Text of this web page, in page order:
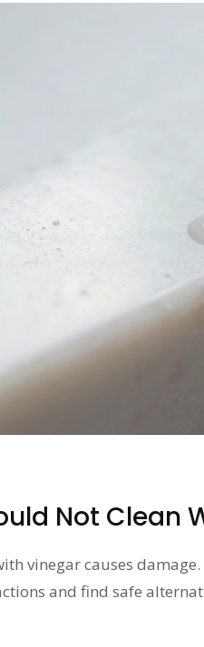
Not Clean
vinegar causes
and find safe